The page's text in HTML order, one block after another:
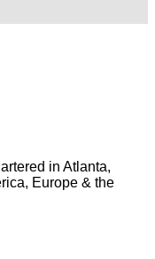
in Atlanta,
Europe & the